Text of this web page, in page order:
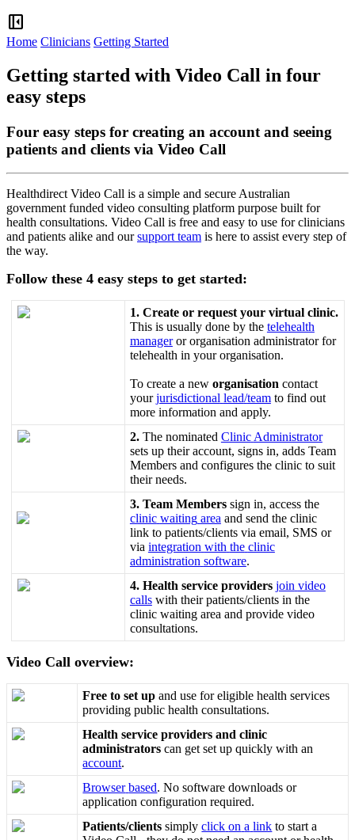
left_panel_close
Home Clinicians Getting Started
Getting started with Video Call in four
easy steps
Four easy steps for creating an account and seeing
patients and clients via Video Call
Healthdirect Video Call is a simple and secure Australian
government funded video consulting platform purpose built for
health consultations. Video Call is free and easy to use for clinicians
and patients alike and our support team is here to assist every step of
the way.
Follow these 4 easy steps to get started:
1. Create or request your virtual clinic.
This is usually done by the telehealth
manager or organisation administrator for
telehealth in your organisation.
To create a new organisation contact
your jurisdictional lead/team to find out
more information and apply.
2. The nominated Clinic Administrator
sets up their account, signs in, adds Team
Members and configures the clinic to suit
their needs.
3. Team Members sign in, access the
clinic waiting area and send the clinic
link to patients/clients via email, SMS or
via integration with the clinic
administration software.
4. Health service providers join video
calls with their patients/clients in the
clinic waiting area and provide video
consultations.
Video Call overview:
Free to set up and use for eligible health services
providing public health consultations.
Health service providers and clinic
administrators can get set up quickly with an
account.
Browser based. No software downloads or
application configuration required.
Patients/clients simply click on a link to start a